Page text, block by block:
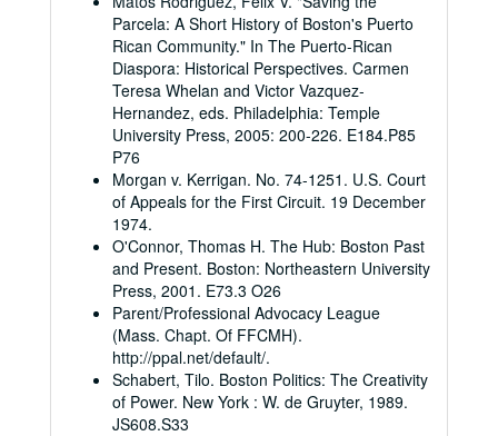
Parcela: A Short History of Boston's Puerto
Rican Community." In The Puerto-Rican
Diaspora: Historical Perspectives. Carmen
Teresa Whelan and Victor Vazquez-
Hernandez, eds. Philadelphia: Temple
University Press, 2005: 200-226. E184.P85
P76
Morgan v. Kerrigan. No. 74-1251. U.S. Court
of Appeals for the First Circuit. 19 December
1974.
O'Connor, Thomas H. The Hub: Boston Past
and Present. Boston: Northeastern University
Press, 2001. E73.3 O26
Parent/Professional Advocacy League
(Mass. Chapt. Of FFCMH).
http://ppal.net/default/.
Schabert, Tilo. Boston Politics: The Creativity
of Power. New York : W. de Gruyter, 1989.
JS608.S33